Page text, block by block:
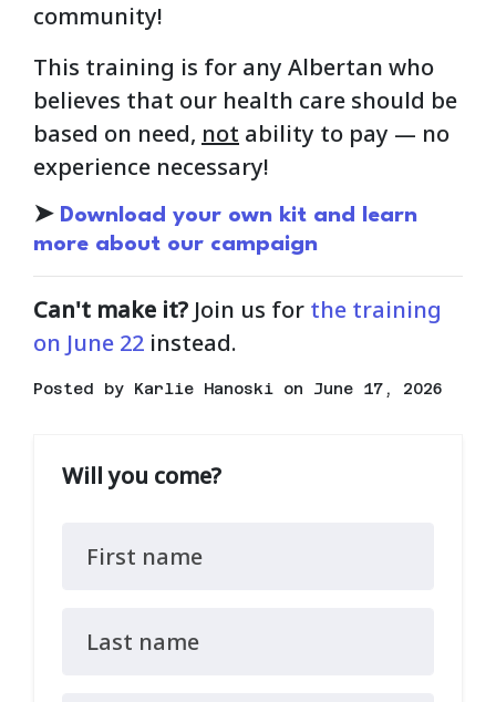
community!
This training is for any Albertan who
believes that our health care should be
based on need, not ability to pay — no
experience necessary!
➤ Download your own kit and learn
more about our campaign
Can't make it? Join us for the training
on June 22 instead.
Posted by Karlie Hanoski on June 17, 2026
Will you come?
First name
Last name